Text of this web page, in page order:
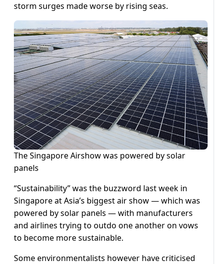
storm surges made worse by rising seas.
The Singapore Airshow was powered by solar
panels
“Sustainability” was the buzzword last week in
Singapore at Asia’s biggest air show — which was
powered by solar panels — with manufacturers
and airlines trying to outdo one another on vows
to become more sustainable.
Some environmentalists however have criticised